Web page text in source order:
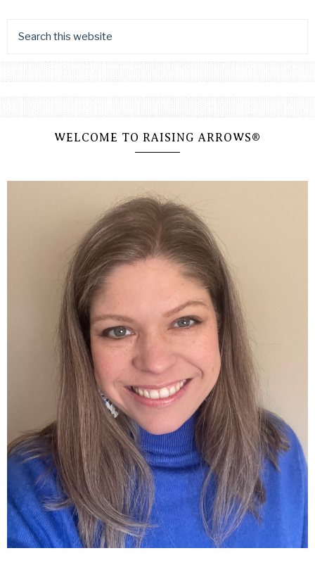
WELCOME TO RAISING ARROWS®